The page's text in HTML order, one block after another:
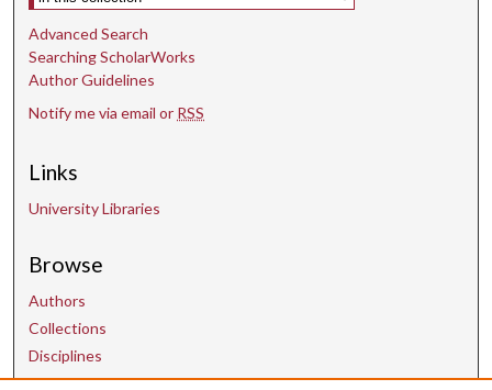
Advanced Search
Searching ScholarWorks
Author Guidelines
Notify me via email or RSS
Links
University Libraries
Browse
Authors
Collections
Disciplines